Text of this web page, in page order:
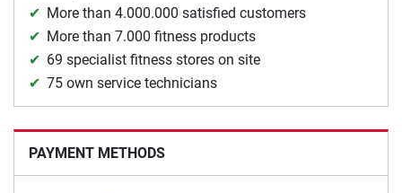
More than 4.000.000 satisfied customers
More than 7.000 fitness products
69 specialist fitness stores on site
75 own service technicians
PAYMENT METHODS